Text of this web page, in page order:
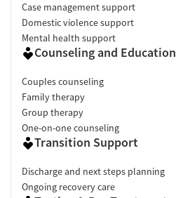
Case management support
Domestic violence support
Mental health support
Counseling and Education
Couples counseling
Family therapy
Group therapy
One-on-one counseling
Transition Support
Discharge and next steps planning
Ongoing recovery care